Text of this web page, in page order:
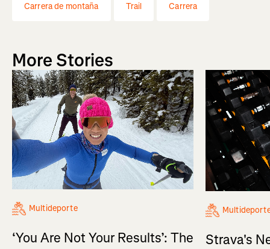
Carrera de montaña Trail Carrera
More Stories
Multideporte
‘You Are Not Your Results’: The
Strava's